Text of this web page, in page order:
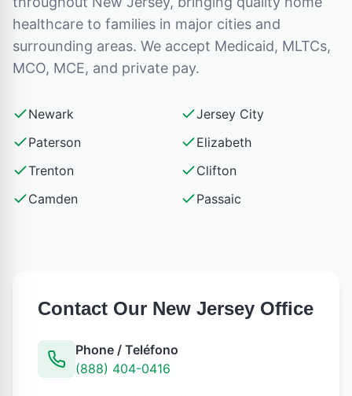
healthcare to families in major cities and
surrounding areas. We accept Medicaid, MLTCs,
MCO, MCE, and private pay.
Newark
Jersey City
Paterson
Elizabeth
Trenton
Clifton
Camden
Passaic
Contact Our New Jersey Office
Phone / Teléfono
(888) 404-0416